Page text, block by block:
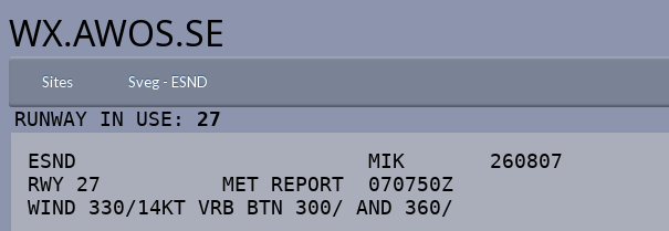
WX.AWOS.SE
Sites Sveg - ESND
RUNWAY IN USE: 27
ESND                        MIK       260807
RWY 27          MET REPORT  070750Z
WIND 330/14KT VRB BTN 300/ AND 360/